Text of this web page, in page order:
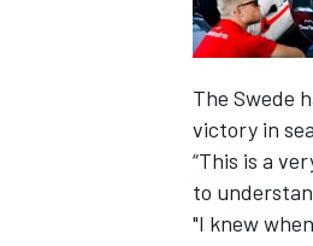
INDYCAR
The Swede
victory in
“This is a
to
"I knew